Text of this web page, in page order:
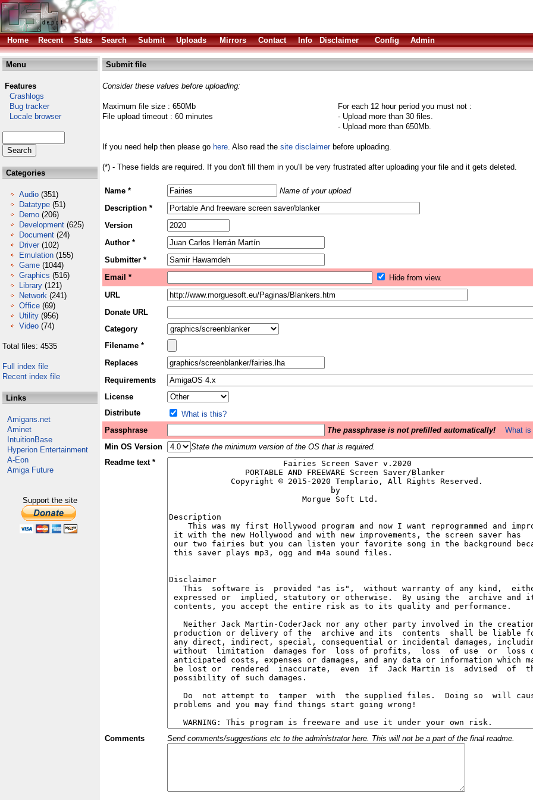
Home
Recent Stats Search Submit Uploads Mirrors Contact Info Disclaimer Config Admin
Menu
Features
Crashlogs
Bug tracker
Locale browser
Categories
Audio (351)
Datatype (51)
Demo (206)
Development (625)
Document (24)
Driver (102)
Emulation (155)
Game (1044)
Graphics (516)
Library (121)
Network (241)
Office (69)
Utility (956)
Video (74)
Total files: 4535
Full index file
Recent index file
Links
Amigans.net
Aminet
IntuitionBase
Hyperion Entertainment
A-Eon
Amiga Future
Support the site
Submit file
Consider these values before uploading:
Maximum file size : 650Mb
File upload timeout : 60 minutes
For each 12 hour period you must not :
- Upload more than 30 files.
- Upload more than 650Mb.
If you need help then please go here. Also read the site disclaimerbefore uploading.
(*) - These fields are required. If you don't fill them in you'll be very frustrated after uploading your file and it gets deleted.
Name *
Name of your upload
Description *
Version
Author *
Submitter *
Email *
Hide from view.
URL
Donate URL
Category
Filename *
Replaces
Requirements
License
Distribute
What is this?
Passphrase
The passphrase is not prefilled automatically!
What
Min OS Version
State the minimum version of the OS that is required.
Readme text *
Comments Send comments/suggestions etc to the administrator here. This will not be a part of the final readme.